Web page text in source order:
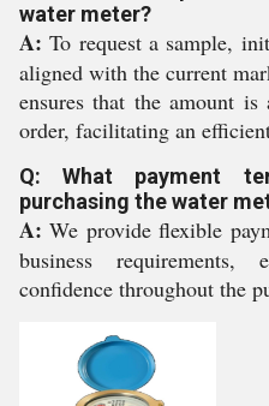
water meter?
A: To request a sample,
aligned with the current
ensures that the amount
order, facilitating an
Q: What payment
purchasing the water
A: We provide flexible
business requirements,
confidence throughout the